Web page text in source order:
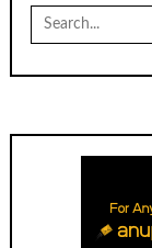
for: